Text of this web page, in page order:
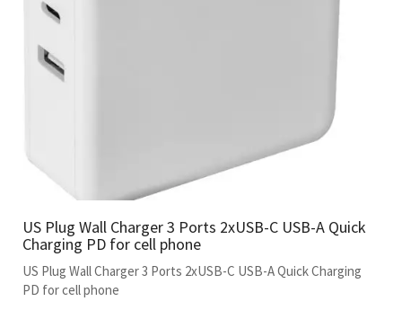
US Plug Wall Charger 3 Ports 2xUSB-C USB-A Quick
Charging PD for cell phone
US Plug Wall Charger 3 Ports 2xUSB-C USB-A Quick Charging
PD for cell phone